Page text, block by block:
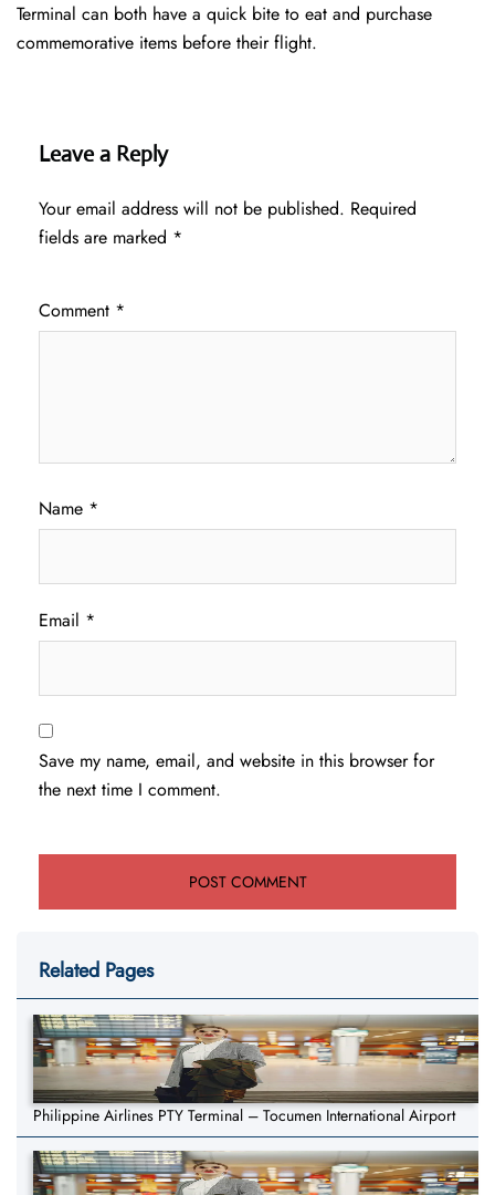
Terminal can both have a quick bite to eat and purchase
commemorative items before their flight.
Leave a Reply
Your email address will not be published. Required
fields are marked *
Comment *
Name *
Email *
Save my name, email, and website in this browser for
the next time I comment.
Related Pages
Philippine Airlines PTY Terminal – Tocumen International Airport